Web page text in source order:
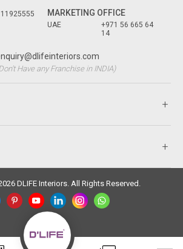
MARKETING OFFICE
UAE
+971 56 665 64
14
Have any Franchise in INDIA)
DLIFE Interiors. All Rights Reserved.